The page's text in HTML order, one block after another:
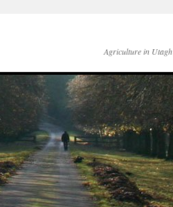
Agriculture in Utagh